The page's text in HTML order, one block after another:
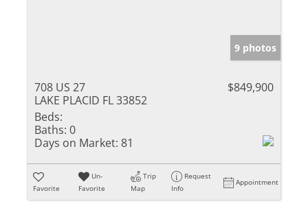
9 photos
708 US 27
LAKE PLACID FL 33852
$849,900
Beds:
Baths: 0
Days on Market: 81
Favorite
Un-
Favorite
Trip
Map
Request
Info
Appointment